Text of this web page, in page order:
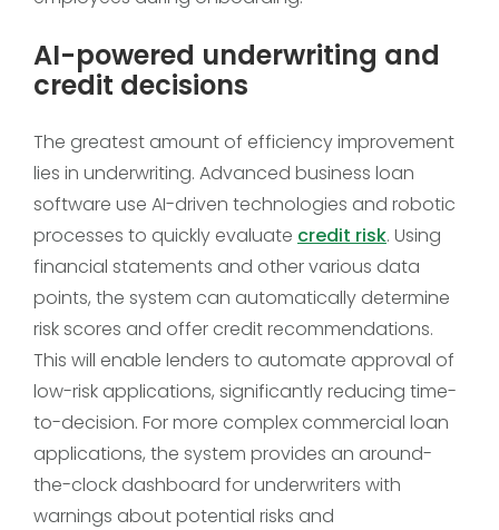
AI-powered underwriting and
credit decisions
The greatest amount of efficiency improvement
lies in underwriting. Advanced business loan
software use AI-driven technologies and robotic
processes to quickly evaluate credit risk. Using
financial statements and other various data
points, the system can automatically determine
risk scores and offer credit recommendations.
This will enable lenders to automate approval of
low-risk applications, significantly reducing time-
to-decision. For more complex commercial loan
applications, the system provides an around-
the-clock dashboard for underwriters with
warnings about potential risks and